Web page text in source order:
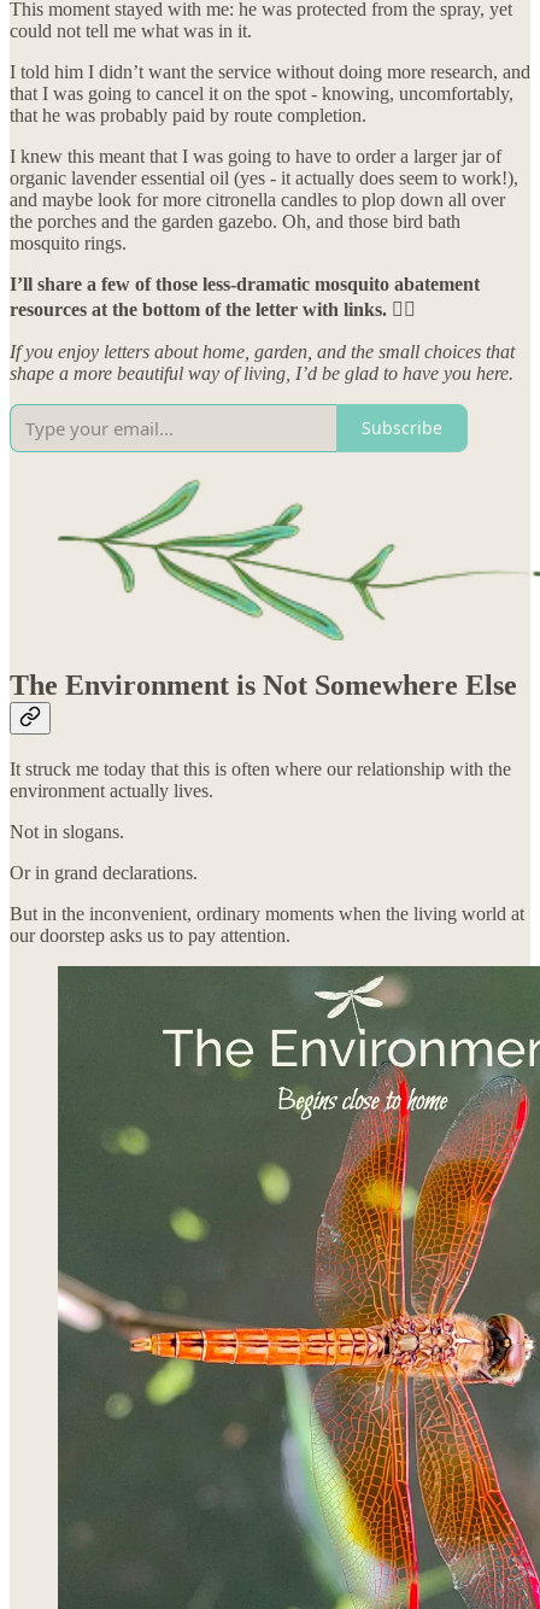
This moment stayed with me: he was protected from the spray, yet
could not tell me what was in it.
I told him I didn’t want the service without doing more research, and
that I was going to cancel it on the spot - knowing, uncomfortably,
that he was probably paid by route completion.
I knew this meant that I was going to have to order a larger jar of
organic lavender essential oil (yes - it actually does seem to work!),
and maybe look for more citronella candles to plop down all over
the porches and the garden gazebo. Oh, and those bird bath
mosquito rings.
I’ll share a few of those less-dramatic mosquito abatement
resources at the bottom of the letter with links. 👇🏼
If you enjoy letters about home, garden, and the small choices that
shape a more beautiful way of living, I’d be glad to have you here.
Subscribe
The Environment is Not Somewhere Else
It struck me today that this is often where our relationship with the
environment actually lives.
Not in slogans.
Or in grand declarations.
But in the inconvenient, ordinary moments when the living world at
our doorstep asks us to pay attention.